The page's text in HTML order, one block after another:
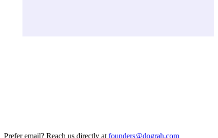
Prefer email? Reach us directly at founders@dograh.com